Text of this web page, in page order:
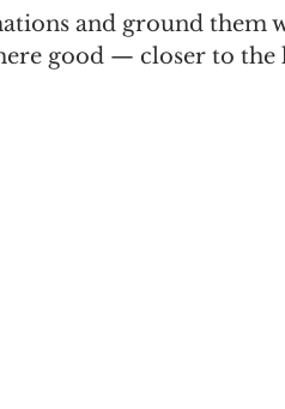
and ground them
good — closer to